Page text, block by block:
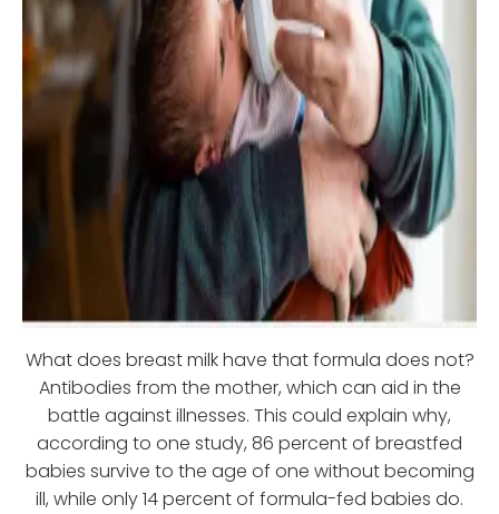
What does breast milk have that formula does not?
Antibodies from the mother, which can aid in the
battle against illnesses. This could explain why,
according to one study, 86 percent of breastfed
babies survive to the age of one without becoming
ill, while only 14 percent of formula-fed babies do.